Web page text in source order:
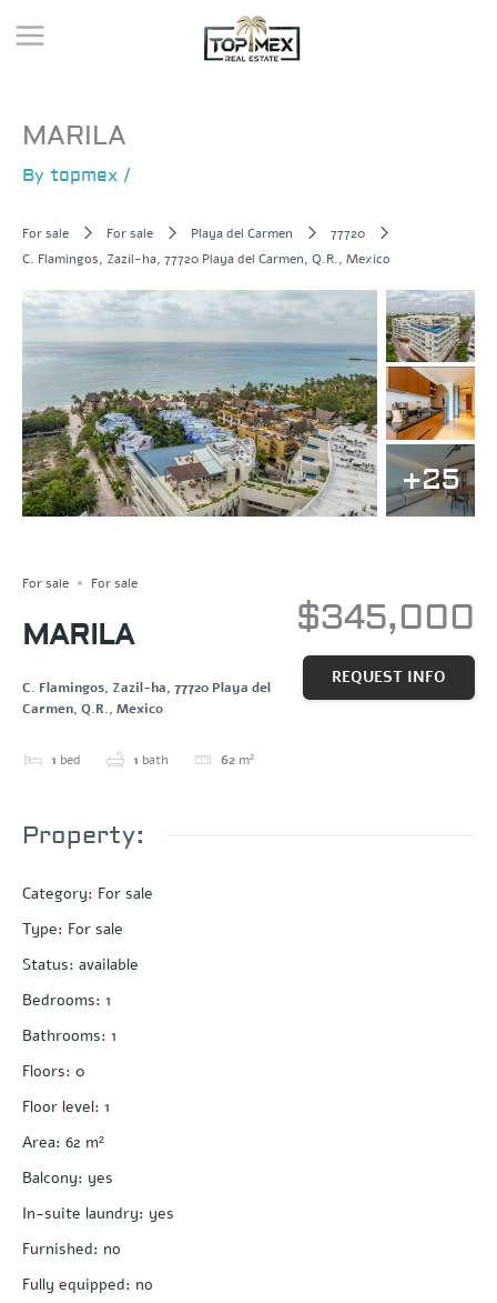
to
MARILA
By topmex /
For sale For sale Playa del Carmen
77720
C. Flamingos, Zazil-ha, 77720 Playa del Carmen, Q.R., Mexico
+25
For sale For sale
MARILA
C. Flamingos, Zazil-ha, 77720 Playa del
Carmen, Q.R., Mexico
1 bed 1 bath 62 m²
$345,000
REQUEST INFO
Property:
Category: For sale
Type: For sale
Status: available
Bedrooms: 1
Bathrooms: 1
Floors: 0
Floor level: 1
Area: 62 m²
Balcony: yes
In-suite laundry: yes
Furnished: no
Fully equipped: no